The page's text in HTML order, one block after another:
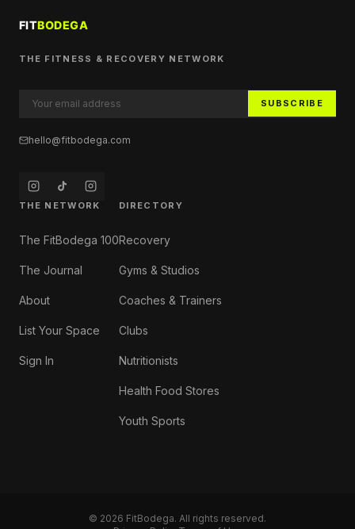
THE FITNESS & RECOVERY NETWORK
SUBSCRIBE
hello@fitbodega.com
THE NETWORK
The FitBodega 100
The Journal
About
List Your Space
Sign In
DIRECTORY
Recovery
Gyms & Studios
Coaches & Trainers
Clubs
Nutritionists
Health Food Stores
Youth Sports
© 2026 FitBodega. All rights reserved.